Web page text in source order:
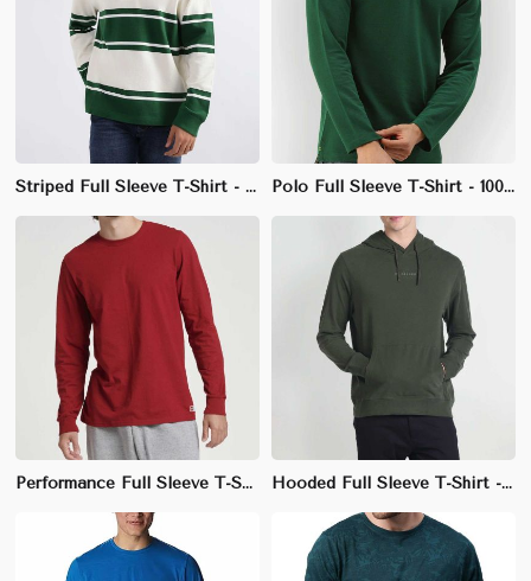
Striped Full Sleeve T-Shirt - 100% Cotton, Regular Fit, Classic Crew Neck Polo Full Sleeve T-Shirt - 100% Polyester Pique, Regular Fit, Ribbed Collar
Performance Full Sleeve T-Shirt - 100% Polyester, Athletic Fit, Crew Neck Hooded Full Sleeve T-Shirt - 100% Cotton, Regular Fit, Comfortable Fabric